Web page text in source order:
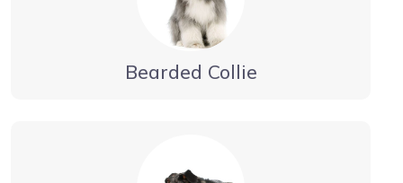
Bearded Collie